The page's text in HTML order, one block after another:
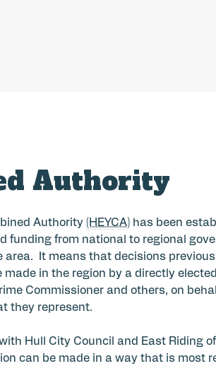
Authority
Authority (HEYCA) has been
funding from national to regional
area. It means that decisions
in the region by a directly
Commissioner and others, on
they represent.
Hull City Council and East Riding
can be made in a way that is most